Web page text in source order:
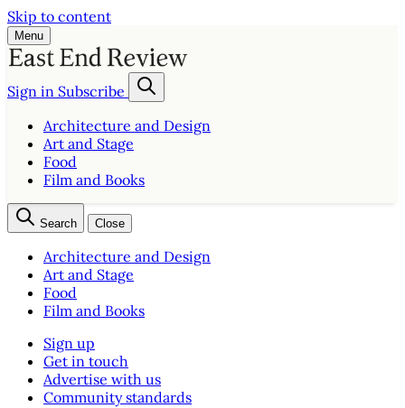
Skip to content
Menu
Sign in Subscribe
Architecture and Design
Art and Stage
Food
Film and Books
Search Close
Architecture and Design
Art and Stage
Food
Film and Books
Sign up
Get in touch
Advertise with us
Community standards